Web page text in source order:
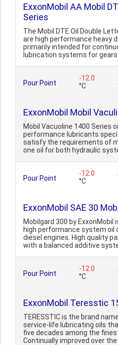
ExxonMobil AA Mobil
Series
The Mobil DTE Oil Double
are high performance heavy
primarily intended for
lubrication systems for gears
Pour Point
-12.0
°C
ExxonMobil Mobil
Mobil Vacuoline 1400 Series
performance lubricants
satisfy the requirements of
one oil for both hydraulic
Pour Point
-12.0
°C
ExxonMobil SAE 30
Mobilgard 300 by
high performance system oil
diesel engines. High quality
with a balanced additive
Pour Point
-12.0
°C
ExxonMobil Teresstic
TERESSTIC is the brand
service-life lubricating oils
five decades among the
Continually improved over the